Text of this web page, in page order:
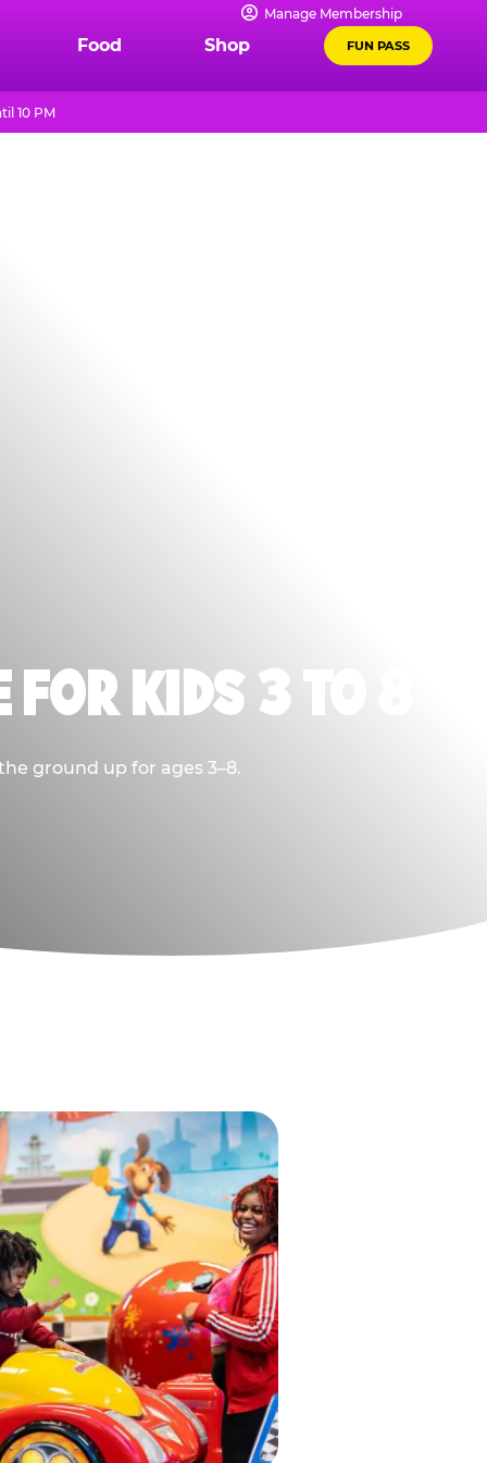
Manage Membership
Food Shop FUN PASS
10 PM
KIDS 3 TO 8
ground up for ages 3–8.